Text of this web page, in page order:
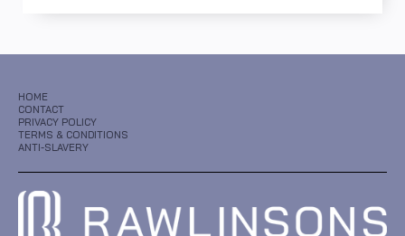
HOME
CONTACT
PRIVACY POLICY
TERMS & CONDITIONS
ANTI-SLAVERY